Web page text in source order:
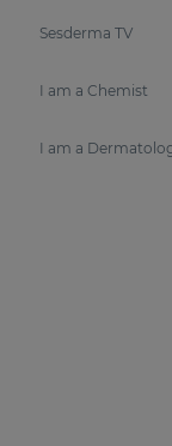
Sesderma TV
I am a Chemist
I am a